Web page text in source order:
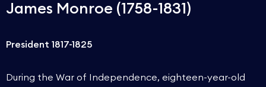
James Monroe (1758-1831)
President 1817-1825
During the War of Independence, eighteen-year-old